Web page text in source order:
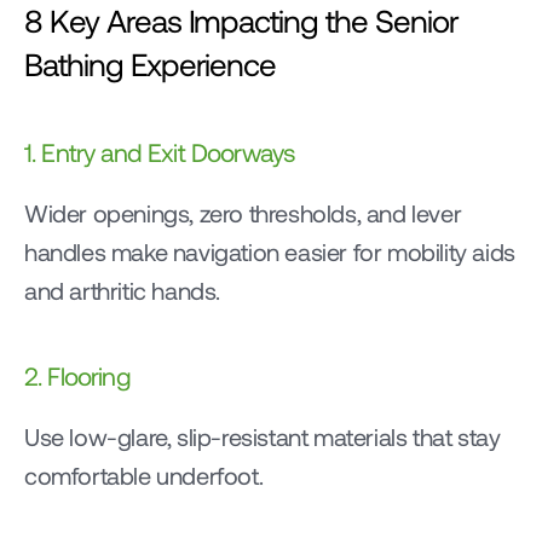
8 Key Areas Impacting the Senior
Bathing Experience
1. Entry and Exit Doorways
Wider openings, zero thresholds, and lever
handles make navigation easier for mobility aids
and arthritic hands.
2. Flooring
Use low-glare, slip-resistant materials that stay
comfortable underfoot.